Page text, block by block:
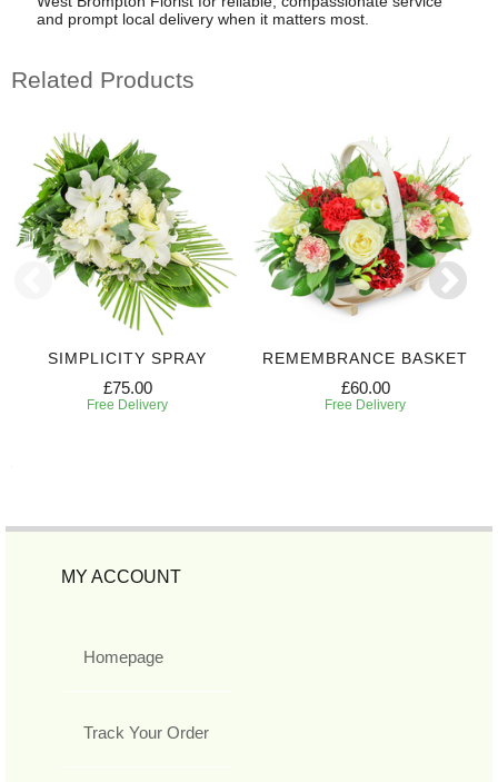
and prompt local delivery when it matters most.
Related Products
SIMPLICITY SPRAY
£75.00
Free Delivery
REMEMBRANCE BASKET
£60.00
Free Delivery
MY ACCOUNT
Homepage
Track Your Order